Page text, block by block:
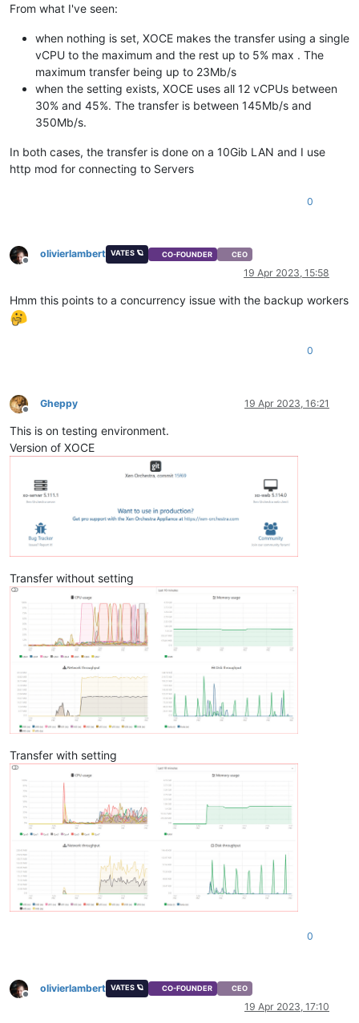
From what I've seen:
when nothing is set, XOCE makes the transfer using a single
vCPU to the maximum and the rest up to 5% max . The
maximum transfer being up to 23Mb/s
when the setting exists, XOCE uses all 12 vCPUs between
30% and 45%. The transfer is between 145Mb/s and
350Mb/s.
In both cases, the transfer is done on a 10Gib LAN and I use
http mod for connecting to Servers
0
Offline
olivierlambert VATES 🪐 CO-FOUNDER CEO
19 Apr 2023, 15:58
Hmm this points to a concurrency issue with the backup workers
0
Offline
Gheppy 19 Apr 2023, 16:21
This is on testing environment.
Version of XOCE
Transfer without setting
Transfer with setting
0
Offline
olivierlambert VATES 🪐 CO-FOUNDER CEO
19 Apr 2023, 17:10